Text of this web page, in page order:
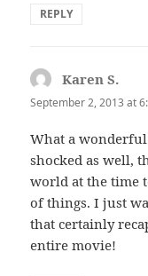
REPLY
Karen S.
September 2, 2013 at
What a
shocked as well,
world at the time
of things. I just
that certainly
entire movie!